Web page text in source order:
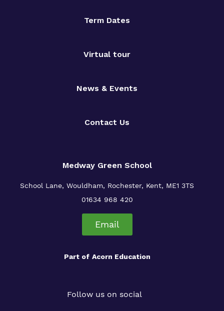
Term Dates
Virtual tour
News & Events
Contact Us
Medway Green School
School Lane, Wouldham, Rochester, Kent, ME1 3TS
01634 968 420
Email
Part of Acorn Education
Follow us on social